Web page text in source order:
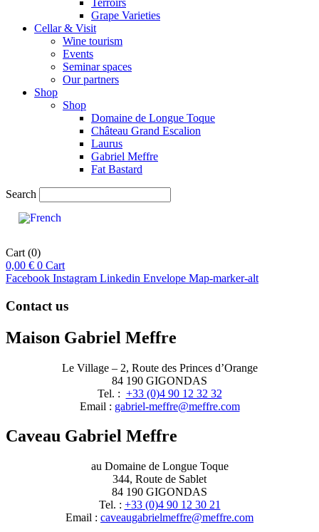
Grape Varieties
Cellar & Visit
Wine tourism
Events
Seminar spaces
Our partners
Shop
Shop
Domaine de Longue Toque
Château Grand Escalion
Laurus
Gabriel Meffre
Fat Bastard
Search
Cart (0)
0,00 € 0 Cart
Facebook Instagram Linkedin Envelope Map-marker-alt
Contact us
Maison Gabriel Meffre
Le Village – 2, Route des Princes d’Orange
84 190 GIGONDAS
Tel. : +33 (0)4 90 12 32 32
Email : moc.erffem@erffem-leirbag
Caveau Gabriel Meffre
au Domaine de Longue Toque
344, Route de Sablet
84 190 GIGONDAS
Tel. : +33 (0)4 90 12 30 21
Email : moc.erffem@erffemleirbaguaevac